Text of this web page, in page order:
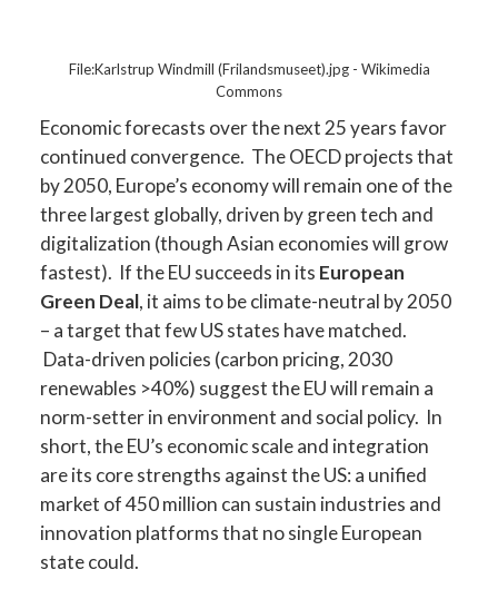
File:Karlstrup Windmill (Frilandsmuseet).jpg - Wikimedia
Commons
Economic forecasts over the next 25 years favor
continued convergence. The OECD projects that
by 2050, Europe’s economy will remain one of the
three largest globally, driven by green tech and
digitalization (though Asian economies will grow
fastest). If the EU succeeds in its European
Green Deal, it aims to be climate-neutral by 2050
– a target that few US states have matched.
Data-driven policies (carbon pricing, 2030
renewables >40%) suggest the EU will remain a
norm-setter in environment and social policy. In
short, the EU’s economic scale and integration
are its core strengths against the US: a unified
market of 450 million can sustain industries and
innovation platforms that no single European
state could.